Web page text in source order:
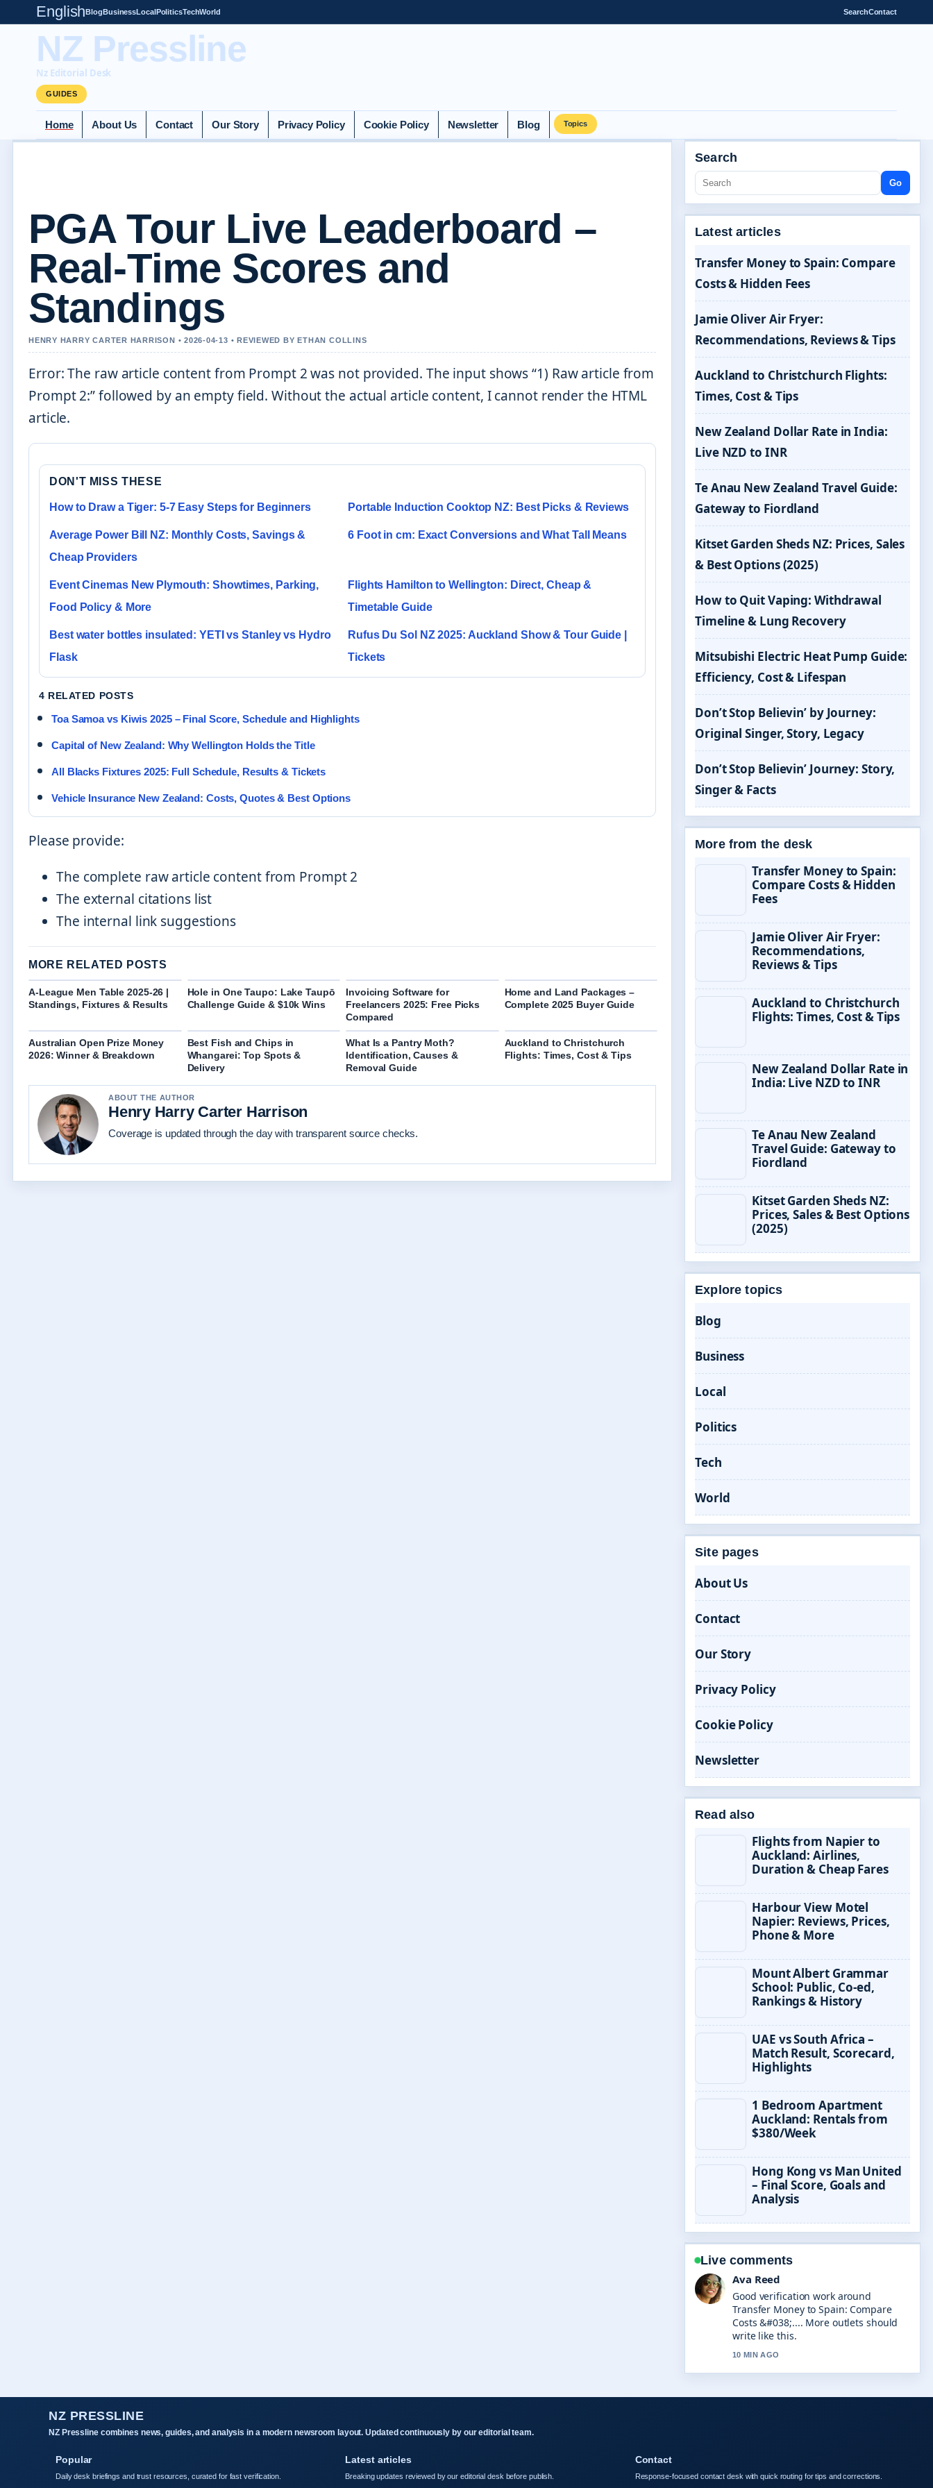
EnglishBlogBusinessLocalPoliticsTechWorld SearchContact
NZ Pressline
Nz Editorial Desk
GUIDES
Home About Us Contact Our Story Privacy Policy Cookie Policy Newsletter Blog Topics
PGA Tour Live Leaderboard –
Real-Time Scores and
Standings
HENRY HARRY CARTER HARRISON • 2026-04-13 • REVIEWED BY ETHAN COLLINS
Error: The raw article content from Prompt 2 was not provided. The input shows “1) Raw article from
Prompt 2:” followed by an empty field. Without the actual article content, I cannot render the HTML
article.
DON'T MISS THESE
How to Draw a Tiger: 5-7 Easy Steps for Beginners Portable Induction Cooktop NZ: Best Picks & Reviews
Average Power Bill NZ: Monthly Costs, Savings &
Cheap Providers
6 Foot in cm: Exact Conversions and What Tall Means
Event Cinemas New Plymouth: Showtimes, Parking,
Food Policy & More
Flights Hamilton to Wellington: Direct, Cheap &
Timetable Guide
Best water bottles insulated: YETI vs Stanley vs Hydro
Flask
Rufus Du Sol NZ 2025: Auckland Show & Tour Guide |
Tickets
4 RELATED POSTS
Toa Samoa vs Kiwis 2025 – Final Score, Schedule and Highlights
Capital of New Zealand: Why Wellington Holds the Title
All Blacks Fixtures 2025: Full Schedule, Results & Tickets
Vehicle Insurance New Zealand: Costs, Quotes & Best Options
Please provide:
The complete raw article content from Prompt 2
The external citations list
The internal link suggestions
MORE RELATED POSTS
A-League Men Table 2025-26 |
Standings, Fixtures & Results
Hole in One Taupo: Lake Taupō
Challenge Guide & $10k Wins
Invoicing Software for
Freelancers 2025: Free Picks
Compared
Home and Land Packages –
Complete 2025 Buyer Guide
Australian Open Prize Money
2026: Winner & Breakdown
Best Fish and Chips in
Whangarei: Top Spots &
Delivery
What Is a Pantry Moth?
Identification, Causes &
Removal Guide
Auckland to Christchurch
Flights: Times, Cost & Tips
ABOUT THE AUTHOR
Henry Harry Carter Harrison
Coverage is updated through the day with transparent source checks.
Search
Go
Latest articles
Transfer Money to Spain: Compare
Costs & Hidden Fees
Jamie Oliver Air Fryer:
Recommendations, Reviews & Tips
Auckland to Christchurch Flights:
Times, Cost & Tips
New Zealand Dollar Rate in India:
Live NZD to INR
Te Anau New Zealand Travel Guide:
Gateway to Fiordland
Kitset Garden Sheds NZ: Prices, Sales
& Best Options (2025)
How to Quit Vaping: Withdrawal
Timeline & Lung Recovery
Mitsubishi Electric Heat Pump Guide:
Efficiency, Cost & Lifespan
Don’t Stop Believin’ by Journey:
Original Singer, Story, Legacy
Don’t Stop Believin’ Journey: Story,
Singer & Facts
More from the desk
Transfer Money to Spain:
Compare Costs & Hidden
Fees
Jamie Oliver Air Fryer:
Recommendations,
Reviews & Tips
Auckland to Christchurch
Flights: Times, Cost & Tips
New Zealand Dollar Rate in
India: Live NZD to INR
Te Anau New Zealand
Travel Guide: Gateway to
Fiordland
Kitset Garden Sheds NZ:
Prices, Sales & Best Options
(2025)
Explore topics
Blog
Business
Local
Politics
Tech
World
Site pages
About Us
Contact
Our Story
Privacy Policy
Cookie Policy
Newsletter
Read also
Flights from Napier to
Auckland: Airlines,
Duration & Cheap Fares
Harbour View Motel
Napier: Reviews, Prices,
Phone & More
Mount Albert Grammar
School: Public, Co-ed,
Rankings & History
UAE vs South Africa –
Match Result, Scorecard,
Highlights
1 Bedroom Apartment
Auckland: Rentals from
$380/Week
Hong Kong vs Man United
– Final Score, Goals and
Analysis
Live comments
Ava Reed
Good verification work around
Transfer Money to Spain: Compare
Costs &#038;.... More outlets should
write like this.
10 MIN AGO
NZ PRESSLINE
NZ Pressline combines news, guides, and analysis in a modern newsroom layout. Updated continuously by our editorial team.
Popular
Daily desk briefings and trust resources, curated for fast verification.
Latest articles
Breaking updates reviewed by our editorial desk before publish.
Contact
Response-focused contact desk with quick routing for tips and corrections.